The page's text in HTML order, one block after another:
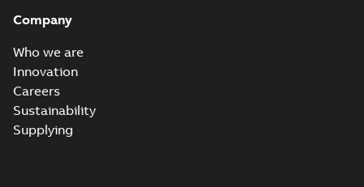
Company
Who we are
Innovation
Careers
Sustainability
Supplying